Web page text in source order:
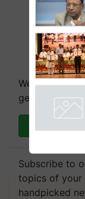
We're on
get the most
Subscribe to
topics of your
handpicked